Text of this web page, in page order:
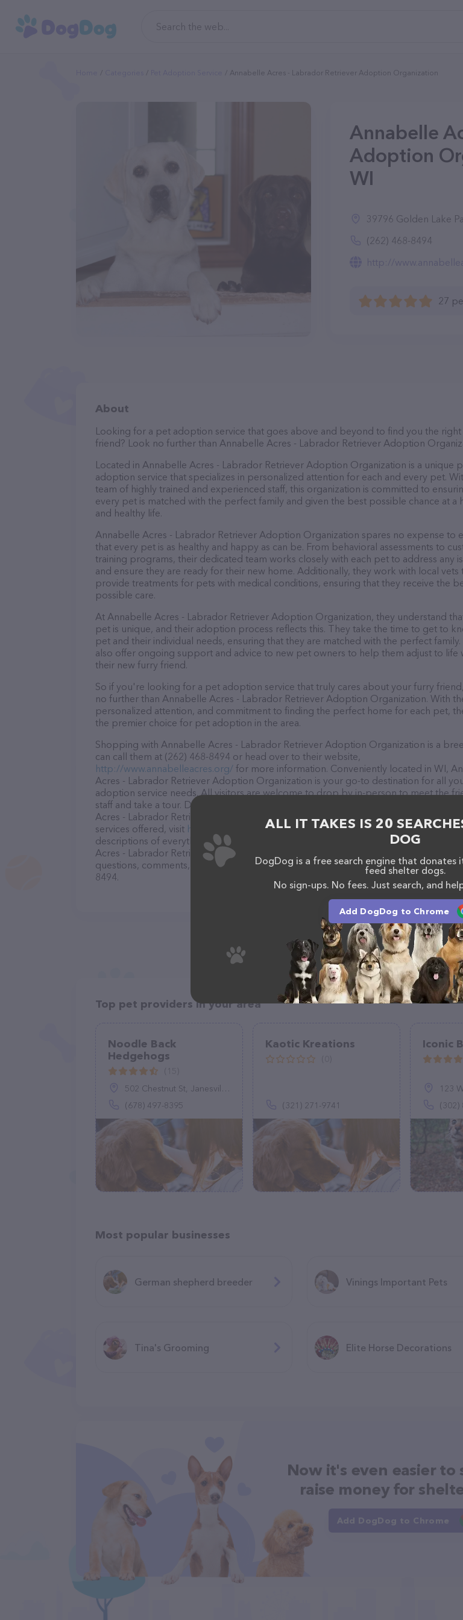
Annabelle Acres - Labrador Retriever Adoption Organization
Annabelle
Adoption
WI
39796 Golden Lake
(262) 468-8494
http://
27
About
Looking for a pet adoption service that goes above and beyond to find you the
friend? Look no further than Annabelle Acres - Labrador Retriever Adoption
Located in Annabelle Acres - Labrador Retriever Adoption Organization is a unique
adoption service that specializes in personalized attention for each and every pet.
team of highly trained and experienced staff, this organization is committed to
every pet is matched with the perfect family and given the best possible chance at a
and healthy life.
Annabelle Acres - Labrador Retriever Adoption Organization spares no expense to
that every pet is as healthy and happy as can be. From behavioral assessments to
training programs, their dedicated team works closely with each pet to address any
and ensure they are ready for their new home. Additionally, they work with local vets
provide treatments for pets with medical conditions, ensuring that they receive the
possible care.
At Annabelle Acres - Labrador Retriever Adoption Organization, they understand
pet is unique, and their adoption process reflects this. They take the time to get to
pet and their individual needs, ensuring that they are matched with the perfect family.
also offer ongoing support and advice to new pet owners to help them adjust to life
their new furry friend.
So if you're looking for a pet adoption service that truly cares about your furry
no further than Annabelle Acres - Labrador Retriever Adoption Organization. With
personalized attention, and commitment to finding the perfect home for each pet,
the premier choice for pet adoption in the area.
Shopping with Annabelle Acres - Labrador Retriever Adoption Organization is a
can call them at (262) 468-8494 or head over to their website,
http://www.annabelleacres.org/ for more information. Conveniently located in WI,
Acres - Labrador Retriever Adoption Organization is your go-to destination for all
adoption service needs. All visitors are welcome to drop by in-person to meet the
staff and take a tour. Discover a wide array of products in stock and services at
Acres - Labrador Retriever Adoption Organization – for more information about
services offered, visit http://www.annabelleacres.org/. The website features detailed
descriptions of everything currently available, as well as information about the
Acres - Labrador Retriever Adoption Organization team of professionals. If you have
questions, comments, or feedback, don't hesitate to reach out by calling them at
8494.
Top pet providers in your area
Noodle Back
Hedgehogs
502 Chestnut St, Janesville, WI 53548
(678) 497-8395
Kaotic Kreations
(321) 271-9741
Iconic
123
(302)
Most popular businesses
German shepherd breeder Vinings Important Pets
Tina's Grooming Elite Horse Decorations
Now it's even easier to
raise money for
Add DogDog to Chrome
ALL IT TAKES IS 20
DOG
DogDog is a free search engine that donates
feed shelter dogs.
No sign-ups. No fees. Just search, and
Add DogDog to Chrome